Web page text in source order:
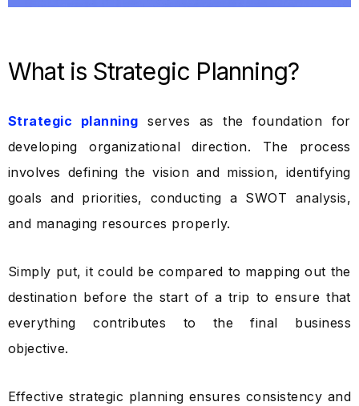
What is Strategic Planning?
Strategic planning serves as the foundation for
developing organizational direction. The process
involves defining the vision and mission, identifying
goals and priorities, conducting a SWOT analysis,
and managing resources properly.
Simply put, it could be compared to mapping out the
destination before the start of a trip to ensure that
everything contributes to the final business
objective.
Effective strategic planning ensures consistency and